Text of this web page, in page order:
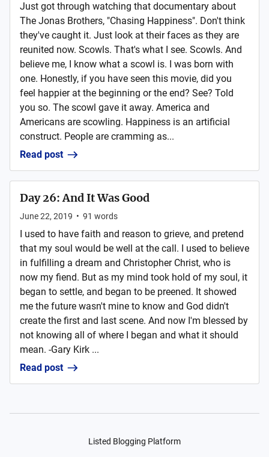
Just got through watching that documentary about
The Jonas Brothers, "Chasing Happiness". Don't think
they've caught it. Just look at their faces as they are
reunited now. Scowls. That's what I see. Scowls. And
believe me, I know what a scowl is. I was born with
one. Honestly, if you have seen this movie, did you
feel happier at the beginning or the end? See? Told
you so. The scowl gave it away. America and
Americans are scowling. Happiness is an artificial
construct. People are cramming as...
Read post
Day 26: And It Was Good
June 22, 2019 • 91 words
I used to have faith and reason to grieve, and pretend
that my soul would be well at the call. I used to believe
in fulfilling a dream and Christopher Christ, who is
now my fiend. But as my mind took hold of my soul, it
began to settle, and began to be preened. It showed
me the future wasn't mine to know and God didn't
create the first and last scene. And now I'm blessed by
not knowing all of where I began and what it should
mean. -Gary Kirk ...
Read post
Listed Blogging Platform